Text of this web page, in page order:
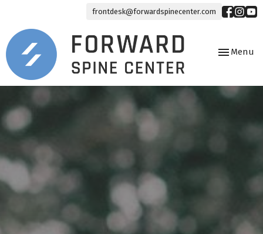
frontdesk@forwardspinecenter.com
ToggleMenu